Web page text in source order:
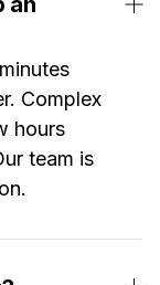
Complex
hours
team is